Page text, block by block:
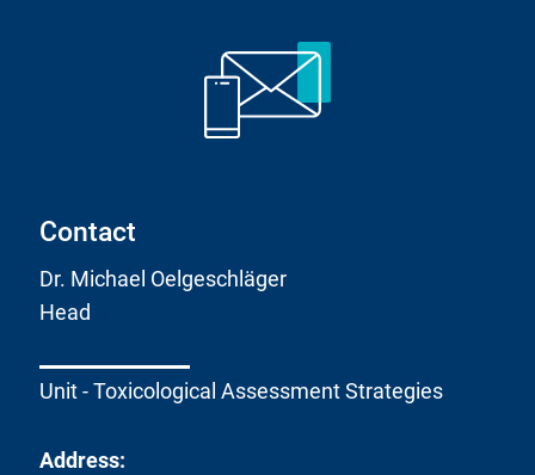
Contact
Dr. Michael Oelgeschläger
Head
Unit - Toxicological Assessment Strategies
Address: